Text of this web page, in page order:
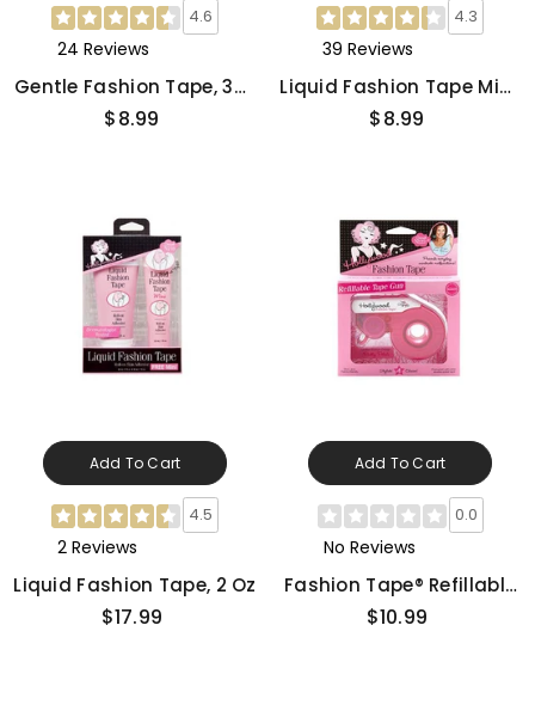
4.6
24 Reviews
Gentle Fashion Tape, 36-
Count
$8.99
4.3
39 Reviews
Liquid Fashion Tape Mini,
1 Oz
$8.99
Add To Cart
4.5
2 Reviews
Liquid Fashion Tape, 2 Oz
$17.99
Add To Cart
0.0
No Reviews
Fashion Tape® Refillable
Gun - Floral
$10.99